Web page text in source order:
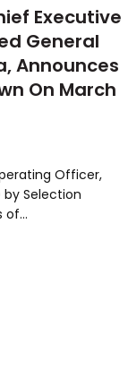
Executive
General
Announces
On March
Officer,
by Selection
of…